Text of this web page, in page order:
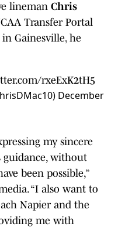
lineman Chris
Transfer Portal
Gainesville, he
rxeExK2tH5
December
my sincere
guidance, without
been possible,”
“I also want to
Napier and the
me with